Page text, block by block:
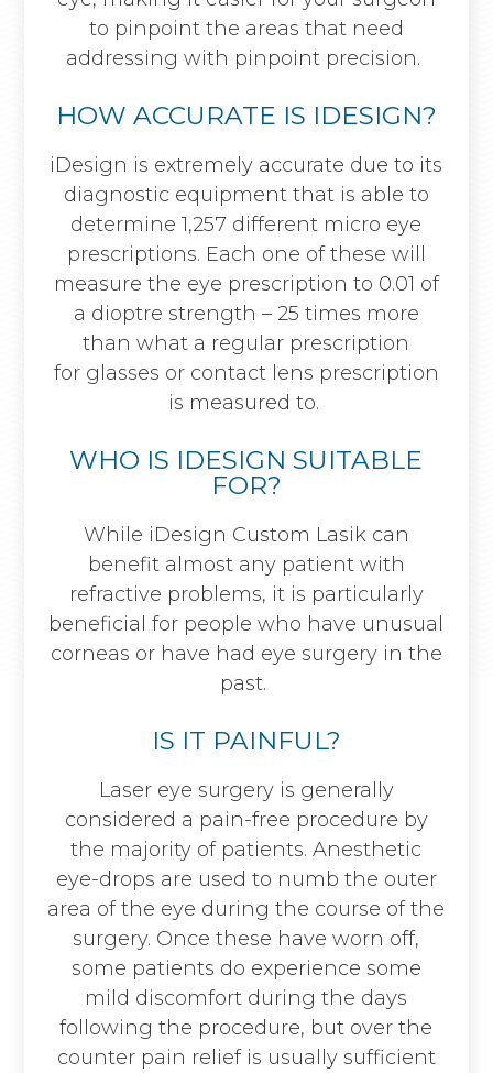
to pinpoint the areas that need
addressing with pinpoint precision.
HOW ACCURATE IS IDESIGN?
iDesign is extremely accurate due to its
diagnostic equipment that is able to
determine 1,257 different micro eye
prescriptions. Each one of these will
measure the eye prescription to 0.01 of
a dioptre strength – 25 times more
than what a regular prescription
for glasses or contact lens prescription
is measured to.
WHO IS IDESIGN SUITABLE
FOR?
While iDesign Custom Lasik can
benefit almost any patient with
refractive problems, it is particularly
beneficial for people who have unusual
corneas or have had eye surgery in the
past.
IS IT PAINFUL?
Laser eye surgery is generally
considered a pain-free procedure by
the majority of patients. Anesthetic
eye-drops are used to numb the outer
area of the eye during the course of the
surgery. Once these have worn off,
some patients do experience some
mild discomfort during the days
following the procedure, but over the
counter pain relief is usually sufficient